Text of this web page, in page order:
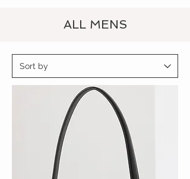
ALL MENS